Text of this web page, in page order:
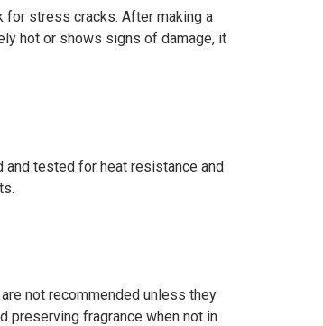
for stress cracks. After making a
hot or shows signs of damage, it
tested for heat resistance and
not recommended unless they
preserving fragrance when not in